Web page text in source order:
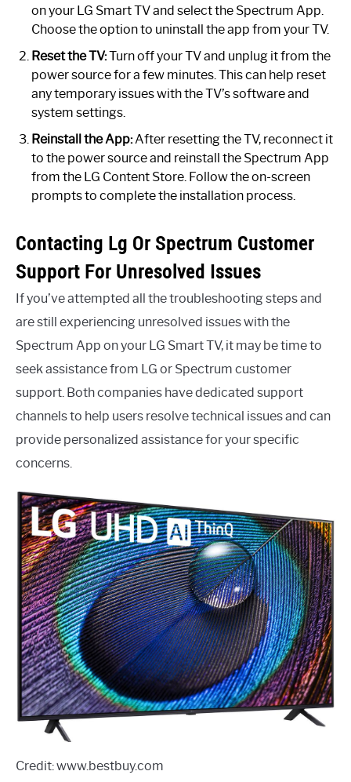
on your LG Smart TV and select the Spectrum App.
Choose the option to uninstall the app from your TV.
Reset the TV:Turn off your TV and unplug it from the
power source for a few minutes. This can help reset
any temporary issues with the TV’s software and
system settings.
Reinstall the App:After resetting the TV, reconnect it
to the power source and reinstall the Spectrum App
from the LG Content Store. Follow the on-screen
prompts to complete the installation process.
Contacting Lg Or Spectrum Customer
Support For Unresolved Issues
If you’ve attempted all the troubleshooting steps and
are still experiencing unresolved issues with the
Spectrum App on your LG Smart TV, it may be time to
seek assistance from LG or Spectrum customer
support. Both companies have dedicated support
channels to help users resolve technical issues and can
provide personalized assistance for your specific
concerns.
Credit: www.bestbuy.com